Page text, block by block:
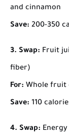
and cinnamon
Save: 200-350
3. Swap: Fruit
fiber)
For: Whole fruit
Save: 110
4. Swap: